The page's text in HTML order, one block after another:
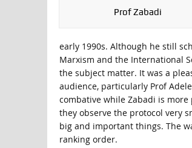
Prof Zabadi
early 1990s. Although he still
Marxism and the International
the subject matter. It was a
audience, particularly Prof
combative while Zabadi is
they observe the protocol very
big and important things. The
ranking order.